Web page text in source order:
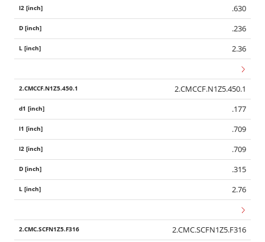
.630
.236
2.36
2.CMCCF.N1Z5.450.1
.177
.709
.709
.315
2.76
2.CMC.SCFN1Z5.F316